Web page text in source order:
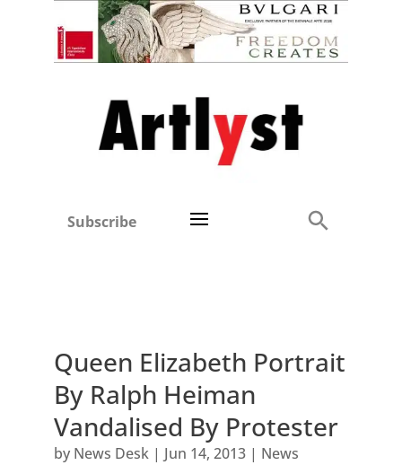
Subscribe
Queen Elizabeth Portrait
By Ralph Heiman
Vandalised By Protester
by News Desk| Jun 14, 2013| News